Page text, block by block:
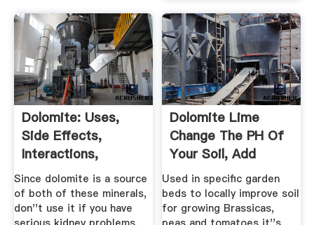
Dolomite: Uses,
Side Effects,
Interactions,
Dosage, And ...
Since dolomite is a source
of both of these minerals,
don''t use it if you have
Dolomite Lime
Change The PH Of
Your Soil, Add
Calcium Too
Used in specific garden
beds to locally improve soil
for growing Brassicas,